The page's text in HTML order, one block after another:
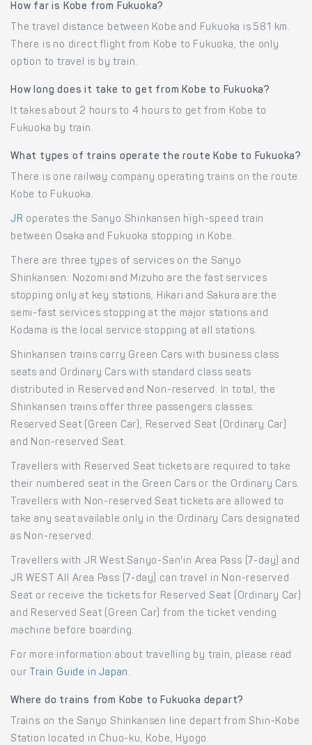
How far is Kobe from Fukuoka?
The travel distance between Kobe and Fukuoka is 581 km.
There is no direct flight from Kobe to Fukuoka, the only
option to travel is by train.
How long does it take to get from Kobe to Fukuoka?
It takes about 2 hours to 4 hours to get from Kobe to
Fukuoka by train.
What types of trains operate the route Kobe to Fukuoka?
There is one railway company operating trains on the route
Kobe to Fukuoka.
JR operates the Sanyo Shinkansen high-speed train
between Osaka and Fukuoka stopping in Kobe.
There are three types of services on the Sanyo
Shinkansen: Nozomi and Mizuho are the fast services
stopping only at key stations, Hikari and Sakura are the
semi-fast services stopping at the major stations and
Kodama is the local service stopping at all stations.
Shinkansen trains carry Green Cars with business class
seats and Ordinary Cars with standard class seats
distributed in Reserved and Non-reserved. In total, the
Shinkansen trains offer three passengers classes:
Reserved Seat (Green Car), Reserved Seat (Ordinary Car)
and Non-reserved Seat.
Travellers with Reserved Seat tickets are required to take
their numbered seat in the Green Cars or the Ordinary Cars.
Travellers with Non-reserved Seat tickets are allowed to
take any seat available only in the Ordinary Cars designated
as Non-reserved.
Travellers with JR West Sanyo-San'in Area Pass (7-day) and
JR WEST All Area Pass (7-day) can travel in Non-reserved
Seat or receive the tickets for Reserved Seat (Ordinary Car)
and Reserved Seat (Green Car) from the ticket vending
machine before boarding.
For more information about travelling by train, please read
our Train Guide in Japan .
Where do trains from Kobe to Fukuoka depart?
Trains on the Sanyo Shinkansen line depart from Shin-Kobe
Station located in Chuo-ku, Kobe, Hyogo.